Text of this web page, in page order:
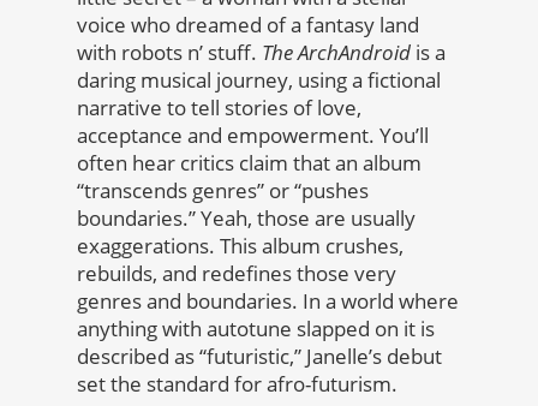
voice who dreamed of a fantasy land
with robots n’ stuff. The ArchAndroid is a
daring musical journey, using a fictional
narrative to tell stories of love,
acceptance and empowerment. You’ll
often hear critics claim that an album
“transcends genres” or “pushes
boundaries.” Yeah, those are usually
exaggerations. This album crushes,
rebuilds, and redefines those very
genres and boundaries. In a world where
anything with autotune slapped on it is
described as “futuristic,” Janelle’s debut
set the standard for afro-futurism.